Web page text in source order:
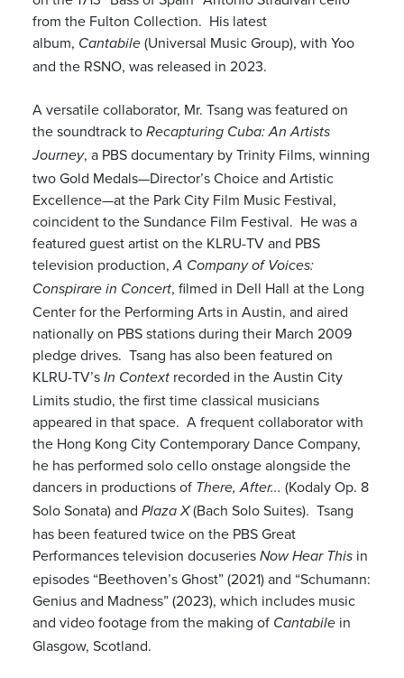
from the Fulton Collection. His latest
album, Cantabile (Universal Music Group), with Yoo
and the RSNO, was released in 2023.
A versatile collaborator, Mr. Tsang was featured on
the soundtrack to Recapturing Cuba: An Artists
Journey, a PBS documentary by Trinity Films, winning
two Gold Medals—Director’s Choice and Artistic
Excellence—at the Park City Film Music Festival,
coincident to the Sundance Film Festival. He was a
featured guest artist on the KLRU-TV and PBS
television production,A Company of Voices:
Conspirare in Concert, filmed in Dell Hall at the Long
Center for the Performing Arts in Austin, and aired
nationally on PBS stations during their March 2009
pledge drives. Tsang has also been featured on
KLRU-TV’s In Context recorded in the Austin City
Limits studio, the first time classical musicians
appeared in that space. A frequent collaborator with
the Hong Kong City Contemporary Dance Company,
he has performed solo cello onstage alongside the
dancers in productions of There, After... (Kodaly Op. 8
Solo Sonata) and Plaza X(Bach Solo Suites). Tsang
has been featured twice on the PBS Great
Performances television docuseries Now Hear This in
episodes “Beethoven’s Ghost” (2021) and “Schumann:
Genius and Madness” (2023), which includes music
and video footage from the making of Cantabile in
Glasgow, Scotland.